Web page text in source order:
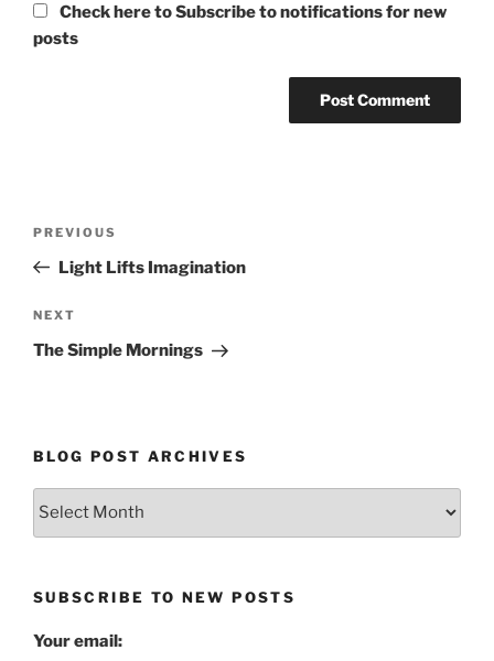
Check here to Subscribe to notifications for new
posts
Previous
Post
PREVIOUS
Light Lifts Imagination
Next
Post
NEXT
The Simple Mornings
BLOG POST ARCHIVES
Blog
SUBSCRIBE TO NEW POSTS
Your email: